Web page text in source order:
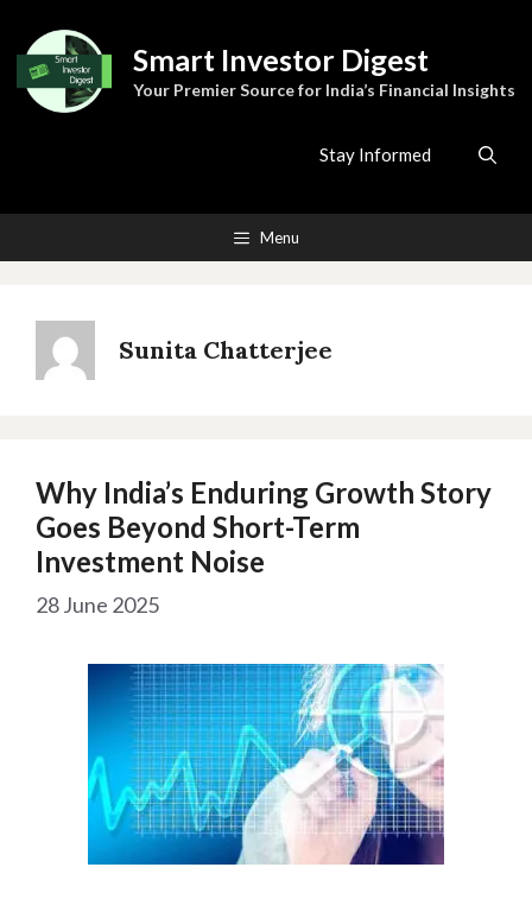
to
content
Smart Investor Digest
Your Premier Source for India’s Financial Insights
Stay Informed
Menu
Sunita Chatterjee
Why India’s Enduring Growth Story
Goes Beyond Short-Term
Investment Noise
28 June 2025